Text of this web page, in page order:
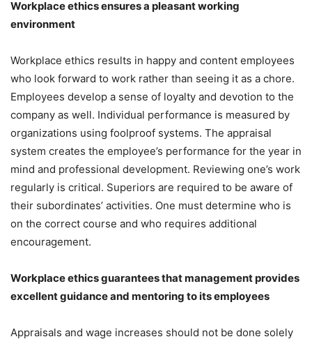
Workplace ethics ensures a pleasant working
environment
Workplace ethics results in happy and content employees
who look forward to work rather than seeing it as a chore.
Employees develop a sense of loyalty and devotion to the
company as well. Individual performance is measured by
organizations using foolproof systems. The appraisal
system creates the employee’s performance for the year in
mind and professional development. Reviewing one’s work
regularly is critical. Superiors are required to be aware of
their subordinates’ activities. One must determine who is
on the correct course and who requires additional
encouragement.
Workplace ethics guarantees that management provides
excellent guidance and mentoring to its employees
Appraisals and wage increases should not be done solely